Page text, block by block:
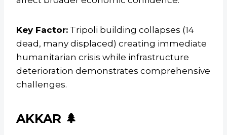
Key Factor: Tripoli building collapses (14
dead, many displaced) creating immediate
humanitarian crisis while infrastructure
deterioration demonstrates comprehensive
challenges.
AKKAR 🌲